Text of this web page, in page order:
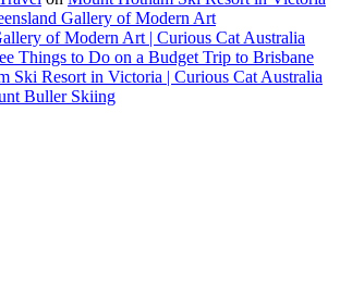
Gallery of Modern Art
of Modern Art | Curious Cat Australia
Things to Do on a Budget Trip to Brisbane
Ski Resort in Victoria | Curious Cat Australia
Buller Skiing